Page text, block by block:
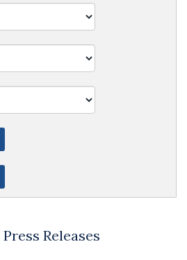
Press Releases